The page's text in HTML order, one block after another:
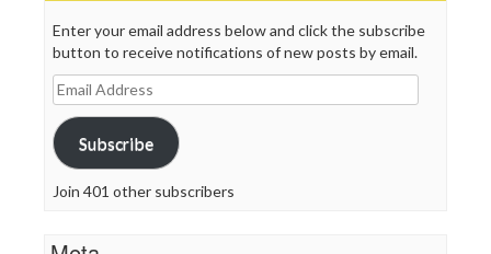
Enter your email address below and click the subscribe
button to receive notifications of new posts by email.
Email
Address
Subscribe
Join 401 other subscribers